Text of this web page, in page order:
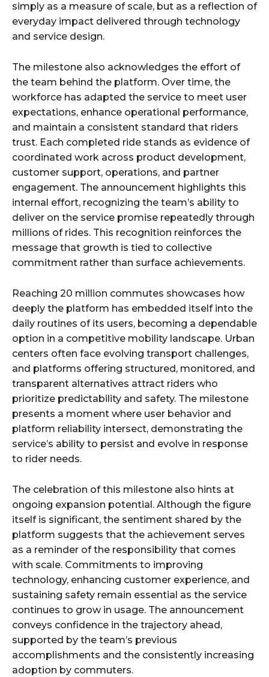
simply as a measure of scale, but as a reflection of
everyday impact delivered through technology
and service design.
The milestone also acknowledges the effort of
the team behind the platform. Over time, the
workforce has adapted the service to meet user
expectations, enhance operational performance,
and maintain a consistent standard that riders
trust. Each completed ride stands as evidence of
coordinated work across product development,
customer support, operations, and partner
engagement. The announcement highlights this
internal effort, recognizing the team’s ability to
deliver on the service promise repeatedly through
millions of rides. This recognition reinforces the
message that growth is tied to collective
commitment rather than surface achievements.
Reaching 20 million commutes showcases how
deeply the platform has embedded itself into the
daily routines of its users, becoming a dependable
option in a competitive mobility landscape. Urban
centers often face evolving transport challenges,
and platforms offering structured, monitored, and
transparent alternatives attract riders who
prioritize predictability and safety. The milestone
presents a moment where user behavior and
platform reliability intersect, demonstrating the
service’s ability to persist and evolve in response
to rider needs.
The celebration of this milestone also hints at
ongoing expansion potential. Although the figure
itself is significant, the sentiment shared by the
platform suggests that the achievement serves
as a reminder of the responsibility that comes
with scale. Commitments to improving
technology, enhancing customer experience, and
sustaining safety remain essential as the service
continues to grow in usage. The announcement
conveys confidence in the trajectory ahead,
supported by the team’s previous
accomplishments and the consistently increasing
adoption by commuters.